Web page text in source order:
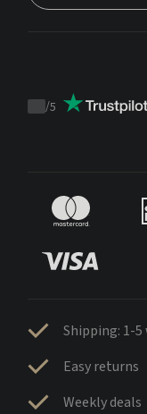
Trustpilot
/5
Shipping: 1-
Easy returns
Weekly deals